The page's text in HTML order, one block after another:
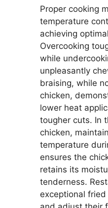
Proper cooking
temperature
achieving
Overcooking
while
unpleasantly
braising, while
chicken,
lower heat
tougher cuts. In
chicken,
temperature
ensures the
retains its
tenderness.
exceptional